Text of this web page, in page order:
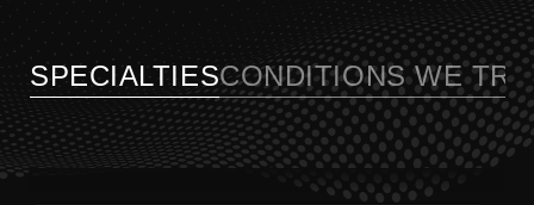
referrals, and manage your medical
records online.
Visit My UC Health
SPECIALTIESCONDITIONS WE